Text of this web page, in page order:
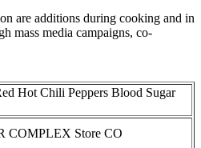
are additions during cooking and in
mass media campaigns, co-
Hot Chili Peppers Blood Sugar
COMPLEX Store CO